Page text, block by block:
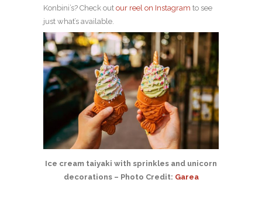
Konbini’s? Check out our reel on Instagram to see
just what’s available.
Ice cream taiyaki with sprinkles and unicorn
decorations – Photo Credit: Garea